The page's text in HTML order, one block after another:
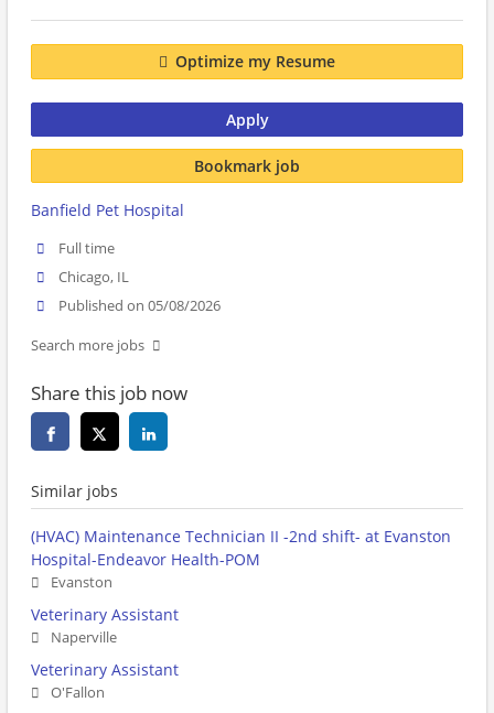
Optimize my Resume
Apply
Bookmark job
Banfield Pet Hospital
Full time
Chicago, IL
Published on 05/08/2026
Search more jobs
Share this job now
Similar jobs
(HVAC) Maintenance Technician II -2nd shift- at Evanston
Hospital-Endeavor Health-POM
Evanston
Veterinary Assistant
Naperville
Veterinary Assistant
O'Fallon